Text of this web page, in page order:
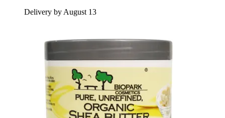
Delivery by August 13